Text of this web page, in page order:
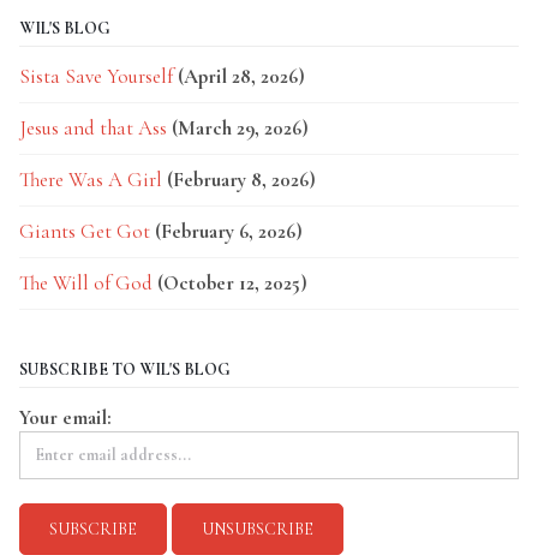
WIL'S BLOG
Sista Save Yourself (April 28, 2026)
Jesus and that Ass (March 29, 2026)
There Was A Girl (February 8, 2026)
Giants Get Got (February 6, 2026)
The Will of God (October 12, 2025)
SUBSCRIBE TO WIL'S BLOG
Your email: